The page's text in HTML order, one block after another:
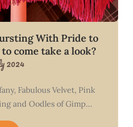
With Pride to
come take a look?
2024
Fabulous Velvet, Pink
and Oodles of Gimp…